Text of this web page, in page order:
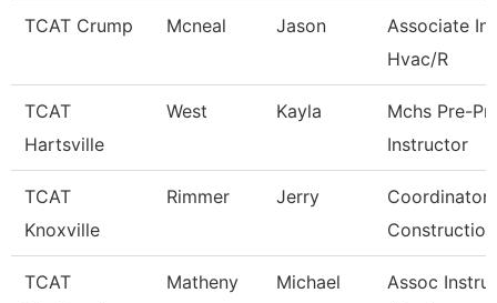
TCAT Crump Mcneal Jason
Associate
Hvac/R
TCAT
Hartsville
West Kayla
Mchs Pre-Pn
Instructor
TCAT
Knoxville
Rimmer Jerry
Coordinator
TCAT
Matheny Michael
Assoc